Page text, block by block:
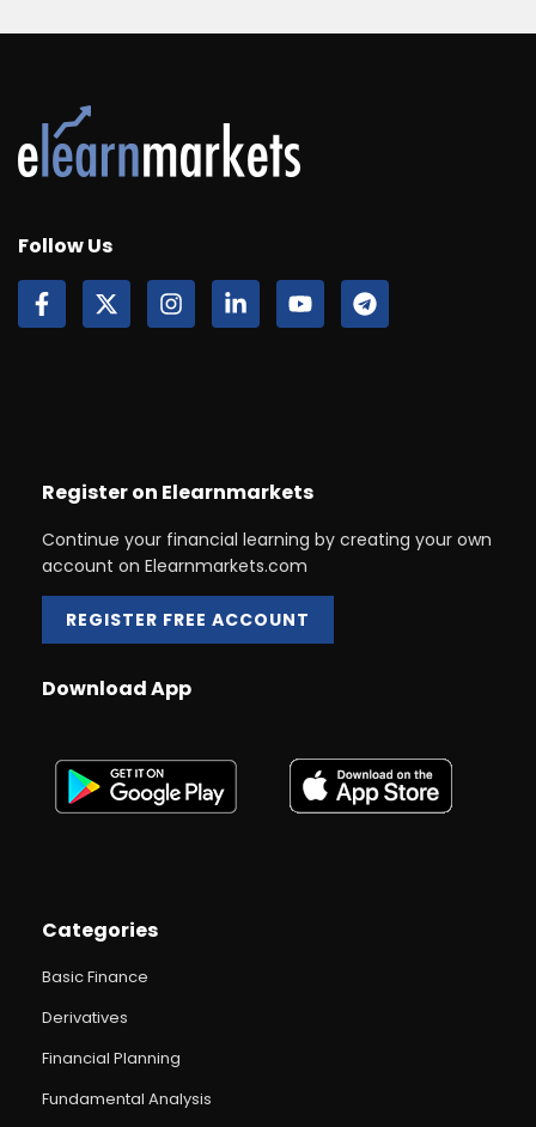
Follow Us
Register on Elearnmarkets
Continue your financial learning by creating your own
account on Elearnmarkets.com
REGISTER FREE ACCOUNT
Download App
Categories
Basic Finance
Derivatives
Financial Planning
Fundamental Analysis